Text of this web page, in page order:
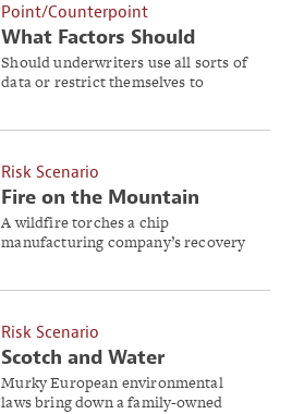
Point/Counterpoint
What Factors Should
Underwriters Consider?
Should underwriters use all sorts of
data or restrict themselves to
Risk Scenario
Fire on the Mountain
A wildfire torches a chip
manufacturing company’s recovery
Risk Scenario
Scotch and Water
Murky European environmental
laws bring down a family-owned